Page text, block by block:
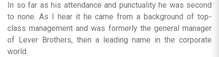
In so far as his attendance and punctuality he was second
to none. As I hear it he came from a background of top-
class management and was formerly the general manager
of Lever Brothers, then a leading name in the corporate
world.